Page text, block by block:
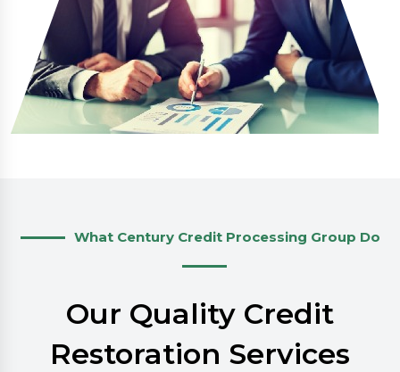
What Century Credit Processing Group Do
Our Quality Credit
Restoration Services